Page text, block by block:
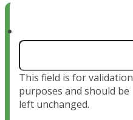
This field is for validation
purposes and should be
left unchanged.